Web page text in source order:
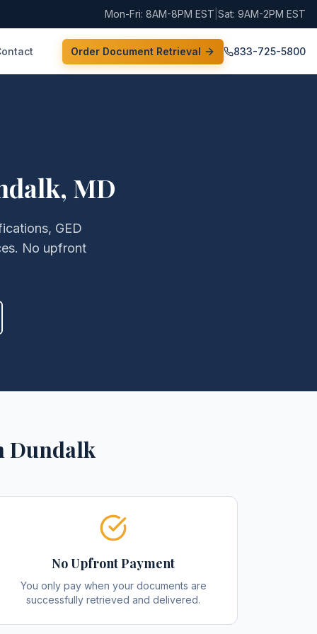
Mon-Fri: 8AM-8PM EST Sat: 9AM-2PM EST
Order Document Retrieval 833-725-5800
, MD
GED
No upfront
Dundalk
No Upfront Payment
You only pay when your documents are
successfully retrieved and delivered.